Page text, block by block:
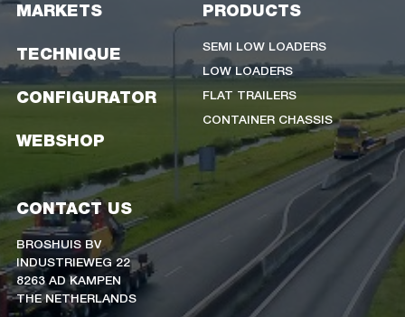
MARKETS
TECHNIQUE
CONFIGURATOR
WEBSHOP
PRODUCTS
SEMI LOW LOADERS
LOW LOADERS
FLAT TRAILERS
CONTAINER CHASSIS
CONTACT US
BROSHUIS BV
INDUSTRIEWEG 22
8263 AD KAMPEN
THE NETHERLANDS